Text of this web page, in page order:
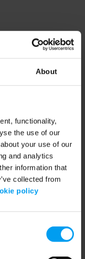
About
functionality,
the use of our
your use of our
and analytics
information that
collected from
policy